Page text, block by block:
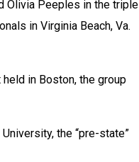
Olivia Peeples in the triple
in Virginia Beach, Va.
in Boston, the group
the “pre-state”